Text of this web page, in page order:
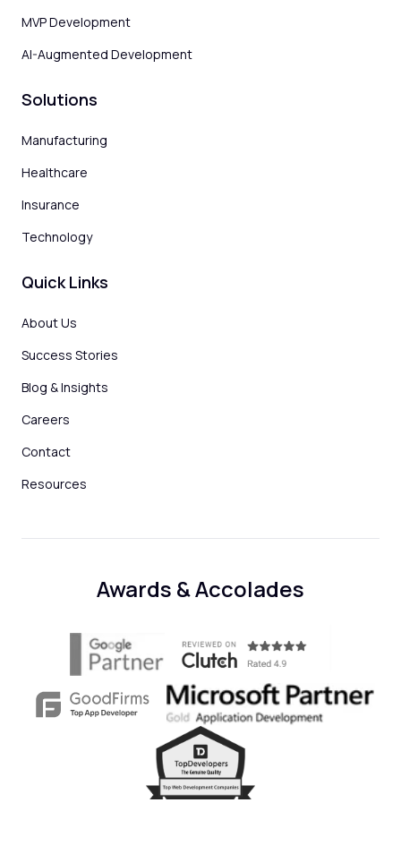
MVP Development
AI-Augmented Development
Solutions
Manufacturing
Healthcare
Insurance
Technology
Quick Links
About Us
Success Stories
Blog & Insights
Careers
Contact
Resources
Awards & Accolades